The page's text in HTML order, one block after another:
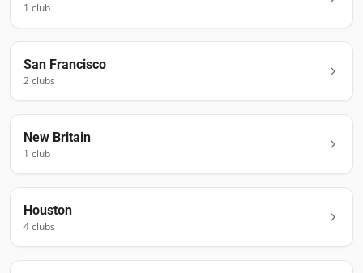
1 club
San Francisco
2clubs
New Britain
1 club
Houston
4clubs